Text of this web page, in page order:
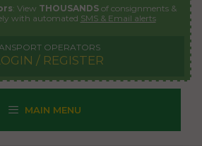
: View THOUSANDSof consignments &
with automated SMS & Email alerts
OPERATORS
/ REGISTER
MAIN MENU